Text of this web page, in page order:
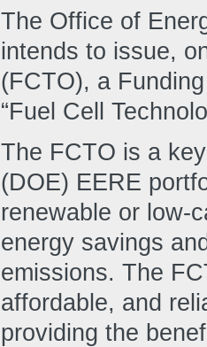
The Office of
intends to issue,
(FCTO), a
“Fuel Cell
The FCTO is a
(DOE) EERE
renewable or low-
energy savings
emissions. The
affordable, and
providing the